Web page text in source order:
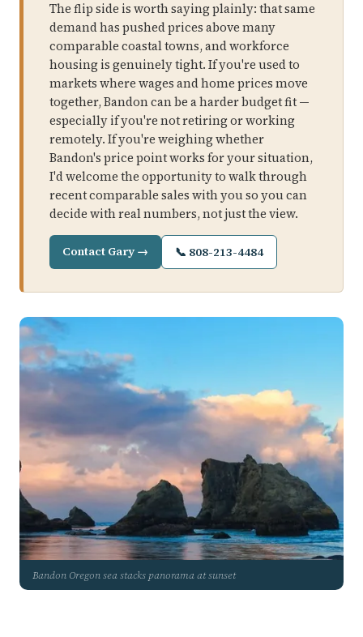
The flip side is worth saying plainly: that same
demand has pushed prices above many
comparable coastal towns, and workforce
housing is genuinely tight. If you're used to
markets where wages and home prices move
together, Bandon can be a harder budget fit —
especially if you're not retiring or working
remotely. If you're weighing whether
Bandon's price point works for your situation,
I'd welcome the opportunity to walk through
recent comparable sales with you so you can
decide with real numbers, not just the view.
Contact Gary → 📞 808-213-4484
Bandon Oregon sea stacks panorama at sunset